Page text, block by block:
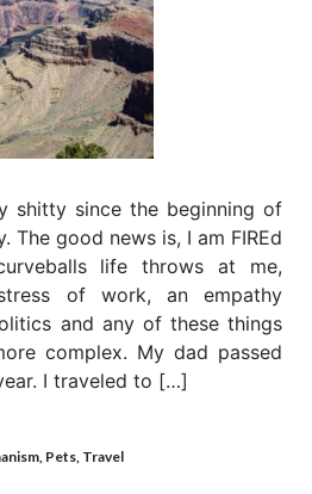
shitty since the beginning of
The good news is, I am FIREd
life throws at me,
of work, an empathy
and any of these things
complex. My dad passed
I traveled to […]
, Pets, Travel